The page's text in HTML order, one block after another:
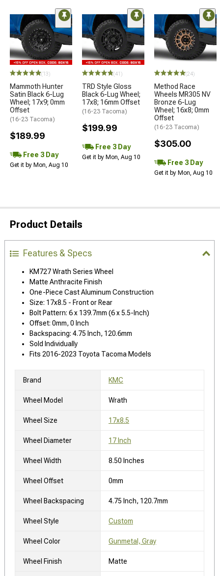
(13)
Mammoth Hunter
Satin Black 6-Lug
Wheel; 17x9; 0mm
Offset
(16-23 Tacoma)
$189.99
Free 3 Day
Get it by Mon, Aug 10
(41)
TRD Style Gloss
Black 6-Lug Wheel;
17x8; 16mm Offset
(16-23 Tacoma)
$199.99
Free 3 Day
Get it by Mon, Aug 10
(24)
Method Race
Wheels MR305 NV
Bronze 6-Lug
Wheel; 16x8; 0mm
Offset
(16-23 Tacoma)
$305.00
Free 3 Day
Get it by Mon, Aug 10
Product Details
Features & Specs
KM727 Wrath Series Wheel
Matte Anthracite Finish
One-Piece Cast Aluminum Construction
Size: 17x8.5 - Front or Rear
Bolt Pattern: 6 x 139.7mm (6 x 5.5-Inch)
Offset: 0mm, 0 Inch
Backspacing: 4.75 Inch, 120.6mm
Sold Individually
Fits 2016-2023 Toyota Tacoma Models
Brand KMC
Wheel Model Wrath
Wheel Size 17x8.5
Wheel Diameter 17 Inch
Wheel Width 8.50 Inches
Wheel Offset 0mm
Wheel Backspacing 4.75 Inch, 120.7mm
Wheel Style Custom
Wheel Color Gunmetal, Gray
Wheel Finish Matte